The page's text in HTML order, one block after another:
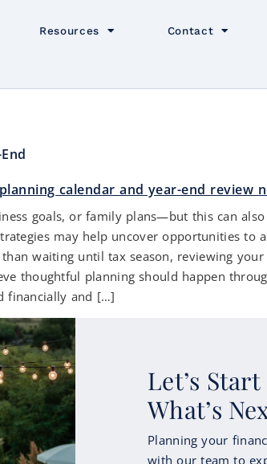
Resources Contact
goals, or family plans—but this can
may help uncover opportunities to
waiting until tax season, reviewing
thoughtful planning should happen
financially and […]
Let’s
What’s
Planning your
with our team to